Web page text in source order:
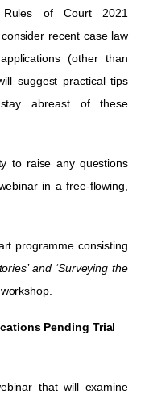
Rules of Court 2021
recent case law
(other than
suggest practical tips
abreast of these
to raise any questions
in a free-flowing,
programme consisting
and ‘Surveying the
Pending Trial
that will examine